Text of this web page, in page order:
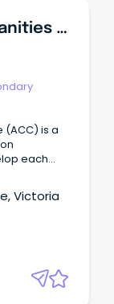
Secondary English / Humanities Teacher (Online School)
(ACC) is a
each
into
on
Victoria